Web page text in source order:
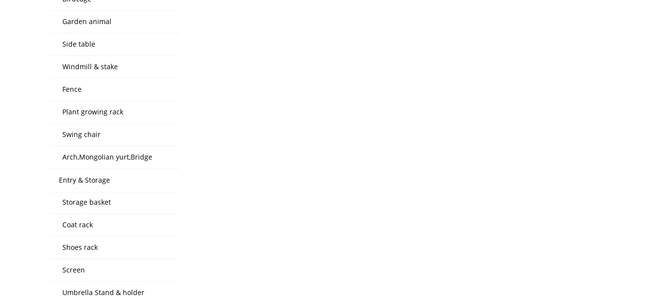
Garden animal
Side table
Windmill & stake
Fence
Plant growing rack
Swing chair
Arch,Mongolian yurt,Bridge
Entry & Storage
Storage basket
Coat rack
Shoes rack
Screen
Umbrella Stand & holder